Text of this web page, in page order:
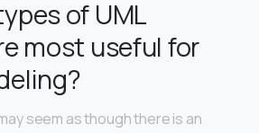
of UML
most useful for
seem as though there is an